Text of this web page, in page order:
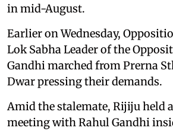
in mid-August.
Earlier on Wednesday,
Lok Sabha Leader of the
Gandhi marched from Prerna
Dwar pressing their demands.
Amid the stalemate, Rijiju held
meeting with Rahul Gandhi